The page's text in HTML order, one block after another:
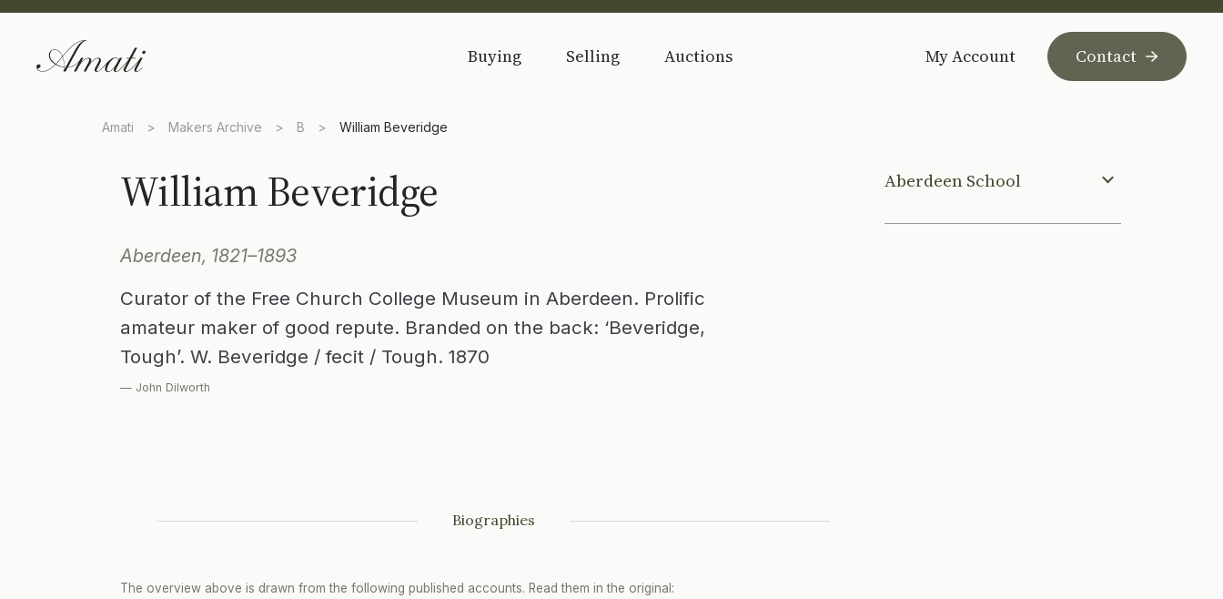
Buying Selling Auctions My Account Contact
Amati > Makers Archive > B > William Beveridge
William Beveridge
Aberdeen, 1821–1893
Curator of the Free Church College Museum in Aberdeen. Prolific
amateur maker of good repute. Branded on the back: ‘Beveridge,
Tough’. W. Beveridge / fecit / Tough. 1870
— John Dilworth
Biographies
The overview above is drawn from the following published accounts. Read them in the original:
Aberdeen School